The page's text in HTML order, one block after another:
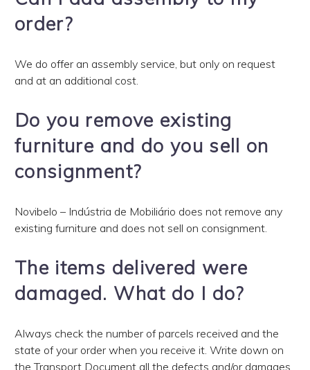
order?
We do offer an assembly service, but only on request
and at an additional cost.
Do you remove existing
furniture and do you sell on
consignment?
Novibelo – Indústria de Mobiliário does not remove any
existing furniture and does not sell on consignment.
The items delivered were
damaged. What do I do?
Always check the number of parcels received and the
state of your order when you receive it. Write down on
the Transport Document all the defects and/or damages